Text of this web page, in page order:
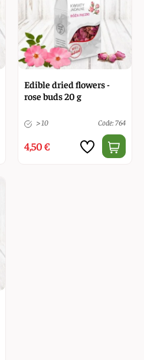
Edible dried flowers -
rose buds 20 g
> 10 Code: 764
4,50 €